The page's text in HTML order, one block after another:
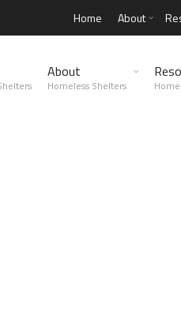
Home About
About
Homeless Shelters